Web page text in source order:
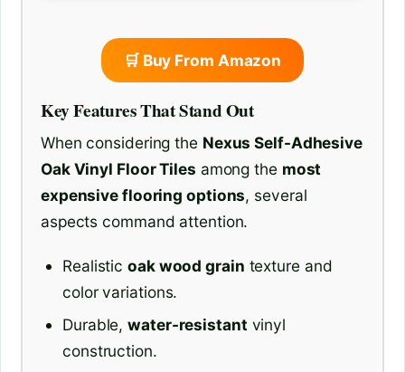
🛒 Buy From Amazon
Key Features That Stand Out
When considering the Nexus Self-Adhesive
Oak Vinyl Floor Tiles among the most
expensive flooring options, several
aspects command attention.
Realisticoak wood grain texture and
color variations.
Durable,water-resistant vinyl
construction.